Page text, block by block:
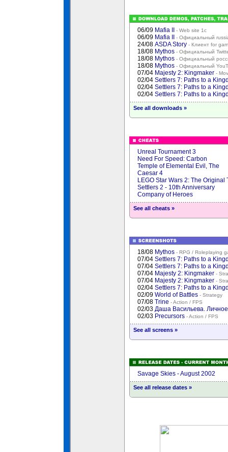
06/09 Mafia II - Web site 1с
06/09 Mafia II - Официальный
24/08 ASDA Story - Клиент for
18/08 Mythos - Официальный
18/08 Mythos - Официальный
18/08 Mythos - Официальный
07/04 Majesty 2: Kingmaker -
02/04 Settlers 7: Paths to a
02/04 Settlers 7: Paths to a
02/04 Settlers 7: Paths to a
See all downloads »
Unreal Tournament 3
Need For Speed: Carbon
Temple of Elemental Evil, The
Caesar 4
LEGO Star Wars 2: The Original
Settlers 2 - 10th Anniversary
Company of Heroes
See all cheats »
18/08 Mythos - RPG / Roleplaying
07/04 Settlers 7: Paths to a
07/04 Settlers 7: Paths to a
07/04 Majesty 2: Kingmaker -
07/04 Majesty 2: Kingmaker -
02/04 Settlers 7: Paths to a
02/09 World of Battles - Strategy
07/08 Trine - Action / FPS
02/03 Даша Васильева.
02/03 Precursors - Action / FPS
See all screens »
Savage Skies - August 2002
See all release dates »